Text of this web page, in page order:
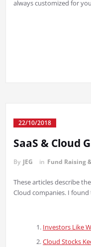
always customized for
22/10/2018
SaaS & Cloud
By JEG in Fund Raising
These articles describe
Cloud companies. I
Investors Like
Cloud Stocks